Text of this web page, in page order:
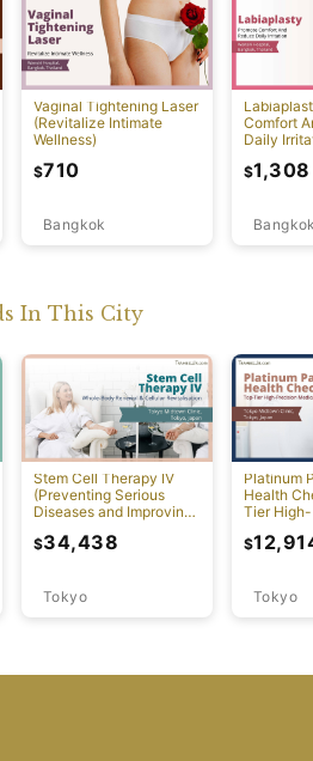
Vaginal Tightening Laser
(Revitalize Intimate
Wellness)
Bangkok
$710
Comfort
Daily
$1,308
In This City
Stem Cell Therapy IV
(Preventing Serious
Diseases and Improving
Tokyo
$34,438
Platinum
Health
Tier
Tokyo
$